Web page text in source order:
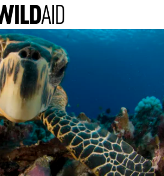
DONATE
of
Ban,
US WAYS TO GIVE